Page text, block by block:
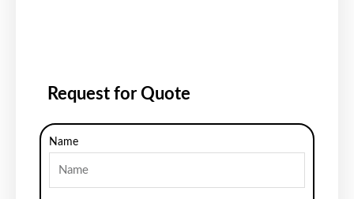
Request for Quote
Name